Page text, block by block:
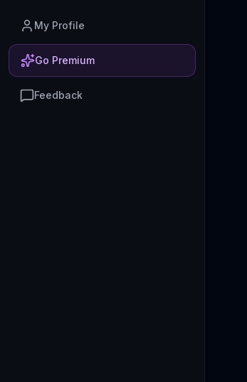
My Profile
Go Premium
Feedback